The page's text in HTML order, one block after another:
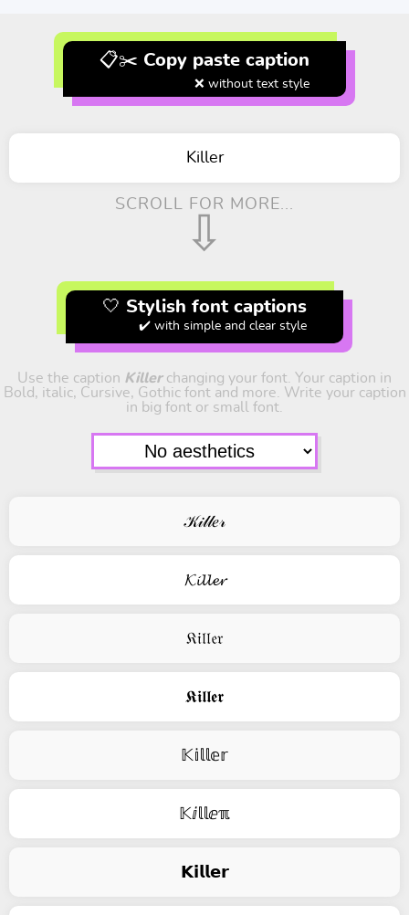
📋✂️ Copy paste caption
❌ without text style
Killer
SCROLL FOR MORE...
⇩
🤍 Stylish font captions
✔️ with simple and clear style
Use the caption Killerchanging your font. Your caption in
Bold, italic, Cursive, Gothic font and more. Write your caption
in big font or small font.
𝒦𝒾𝓁𝓁𝑒𝓇
𝓚𝓲𝓵𝓵𝓮𝓻
𝔎𝔦𝔩𝔩𝔢𝔯
𝕶𝖎𝖑𝖑𝖊𝖗
𝕂𝕚𝕝𝕝𝕖𝕣
𝕂ⅈ𝕝𝕝ⅇℼ
𝗞𝗶𝗹𝗹𝗲𝗿